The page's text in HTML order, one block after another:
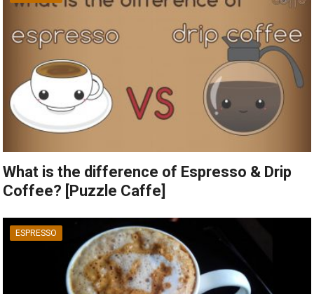
What is the difference of Espresso & Drip
Coffee? [Puzzle Caffe]
ESPRESSO